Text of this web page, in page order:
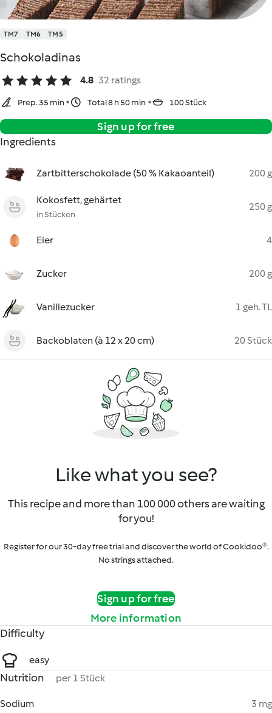
TM7 TM6 TM5
Schokoladinas
4.8 32 ratings
Prep. 35 min Total 8 h 50 min 100 Stück
Sign up for free
Ingredients
Zartbitterschokolade (50 % Kakaoanteil) 200 g
Kokosfett, gehärtet
in Stücken
250 g
Eier 4
Zucker 200 g
Vanillezucker 1 geh. TL
Backoblaten (à 12 x 20 cm) 20 Stück
Like what you see?
This recipe and more than 100 000 others are waiting
for you!
Register for our 30-day free trial and discover the world of Cookidoo®.
No strings attached.
Sign up for free
More information
Difficulty
easy
Nutrition per 1 Stück
Sodium
3 mg